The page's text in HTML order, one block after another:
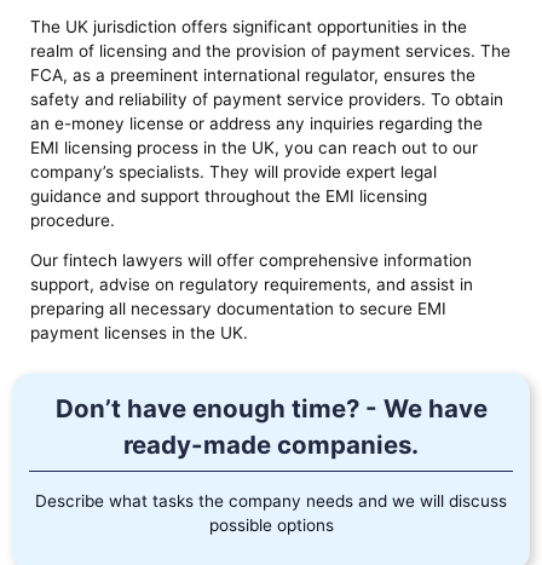
The UK jurisdiction offers significant opportunities in the
realm of licensing and the provision of payment services. The
FCA, as a preeminent international regulator, ensures the
safety and reliability of payment service providers. To obtain
an e-money license or address any inquiries regarding the
EMI licensing process in the UK, you can reach out to our
company’s specialists. They will provide expert legal
guidance and support throughout the EMI licensing
procedure.
Our fintech lawyers will offer comprehensive information
support, advise on regulatory requirements, and assist in
preparing all necessary documentation to secure EMI
payment licenses in the UK.
Don’t have enough time? - We have
ready-made companies.
Describe what tasks the company needs and we will discuss
possible options